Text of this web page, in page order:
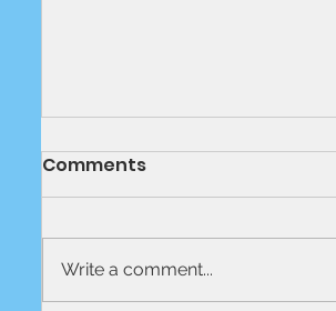
Comments
Write a comment...